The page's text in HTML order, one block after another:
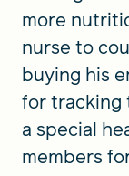
more
nurse to
buying his
for tracking
a special
members